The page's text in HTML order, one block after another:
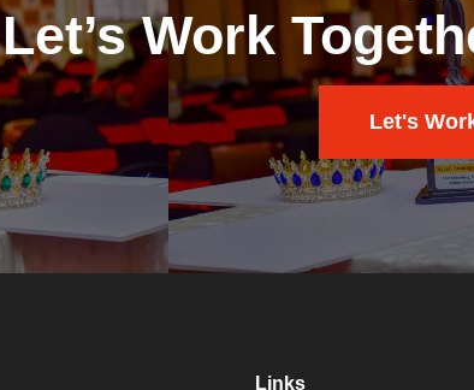
Let’s Work
Let's
Links